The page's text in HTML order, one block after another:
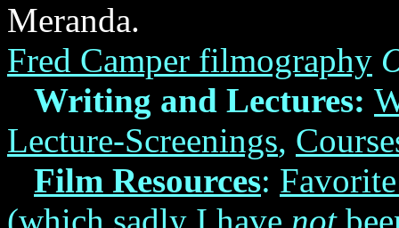
Meranda.
Fred Camper filmography
Writing and Lectures:
Lecture-Screenings,
Film Resources: